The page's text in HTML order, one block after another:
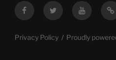
FacebookTwitter YouTube
Privacy Policy Proudly